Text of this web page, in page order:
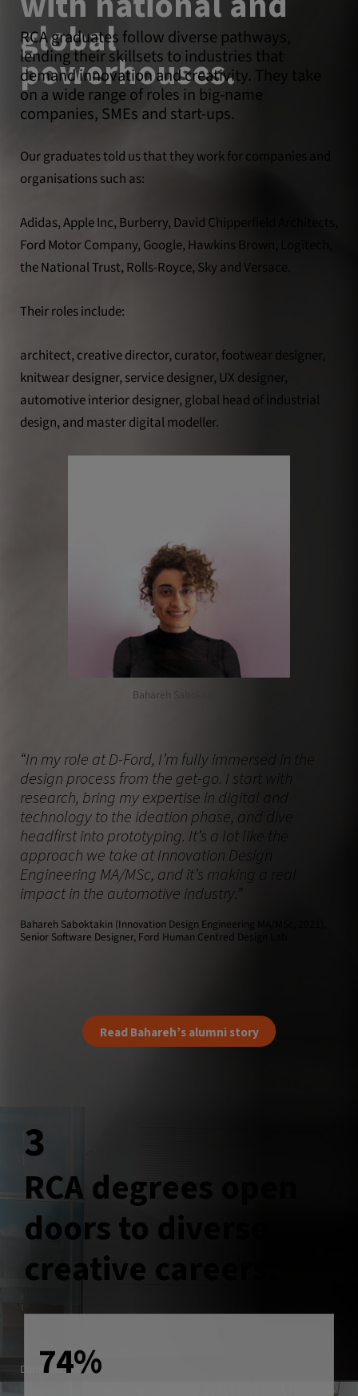
global
powerhouses.
RCA graduates follow diverse pathways,
lending their skillsets to industries that
demand innovation and creativity. They take
on a wide range of roles in big-name
companies, SMEs and start-ups.
Our graduates told us that they work for companies and
organisations such as:
Adidas, Apple Inc, Burberry, David Chipperfield Architects,
Ford Motor Company, Google, Hawkins Brown, Logitech,
the National Trust, Rolls-Royce, Sky and Versace.
Their roles include:
architect, creative director, curator, footwear designer,
knitwear designer, service designer, UX designer,
automotive interior designer, global head of industrial
design, and master digital modeller.
Bahareh Saboktakin
“In my role at D-Ford, I’m fully immersed in the
design process from the get-go. I start with
research, bring my expertise in digital and
technology to the ideation phase, and dive
headfirst into prototyping. It’s a lot like the
approach we take at Innovation Design
Engineering MA/MSc, and it’s making a real
impact in the automotive industry.”
Bahareh Saboktakin (Innovation Design Engineering MA/MSc, 2021),
Senior Software Designer, Ford Human Centred Design Lab
Read Bahareh’s alumni story
3
RCA degrees open
doors to diverse
creative careers.
74%
Domhnall Nolan